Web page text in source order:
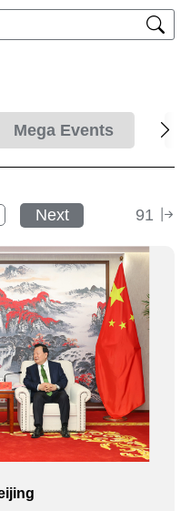
Mega Events
Next 91